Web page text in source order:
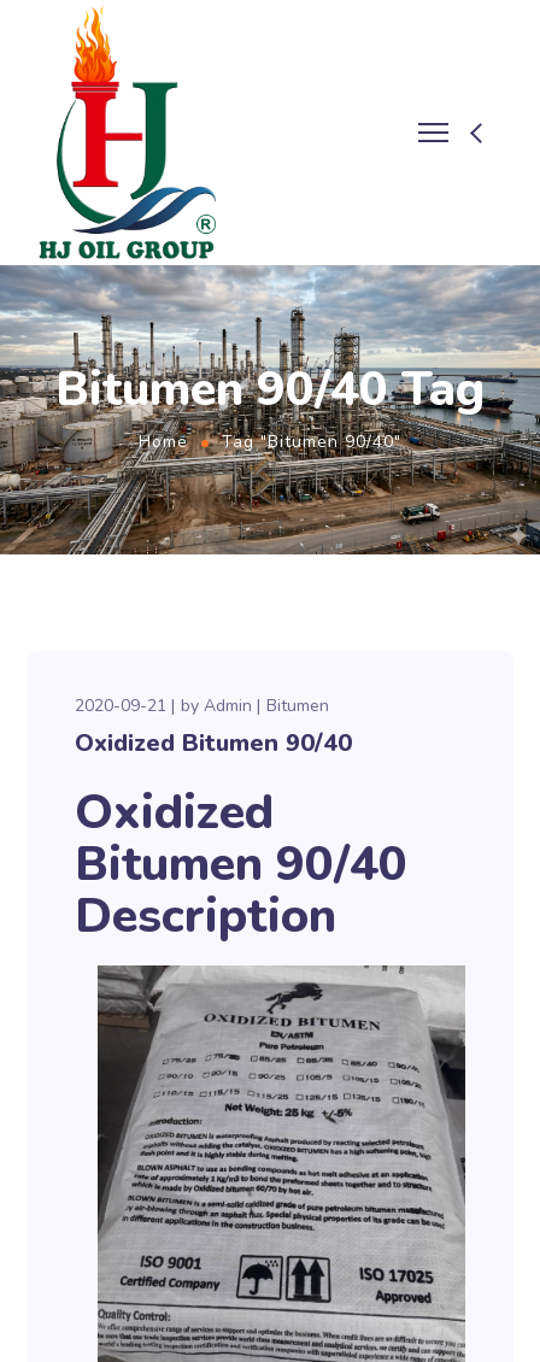
Bitumen 90/40 Tag
Home Tag "Bitumen 90/40"
2020-09-21 byAdmin Bitumen
Oxidized Bitumen 90/40
Oxidized
Bitumen 90/40
Description